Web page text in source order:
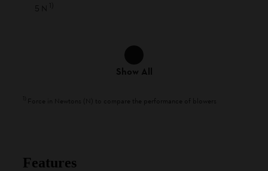
5 N 1
Show All
1 Force in Newtons (N) to compare the performance of blowers
Features